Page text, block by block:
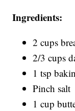
Ingredients:
2 cups
2/3 cups
1 tsp
Pinch salt
1 cup